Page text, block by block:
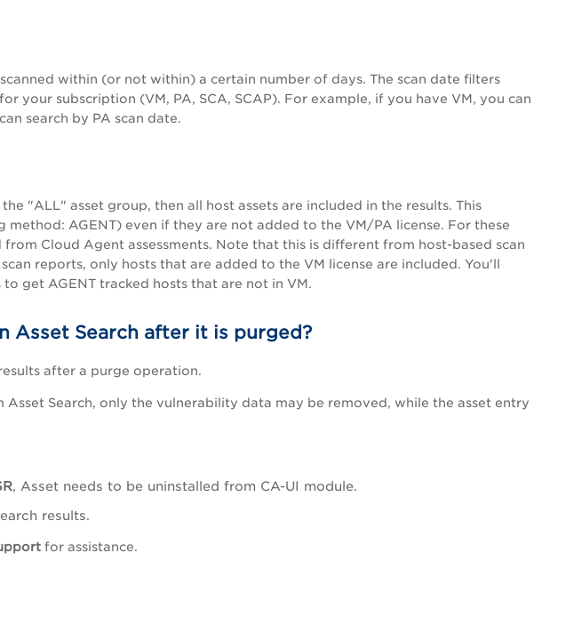
within (or not within) a certain number of days. The scan date filters
your subscription (VM, PA, SCA, SCAP). For example, if you have VM, you can
search by PA scan date.
"ALL" asset group, then all host assets are included in the results. This
method: AGENT) even if they are not added to the VM/PA license. For these
Cloud Agent assessments. Note that this is different from host-based scan
reports, only hosts that are added to the VM license are included. You'll
get AGENT tracked hosts that are not in VM.
Asset Search after it is purged?
after a purge operation.
Search, only the vulnerability data may be removed, while the asset entry
, Asset needs to be uninstalled from CA-UI module.
results.
for assistance.